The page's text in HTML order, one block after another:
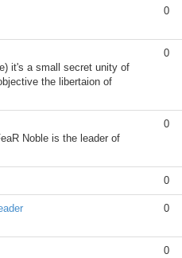
0
it's a small secret unity of
the libertaion of
0
Noble is the leader of
0
0
0
0